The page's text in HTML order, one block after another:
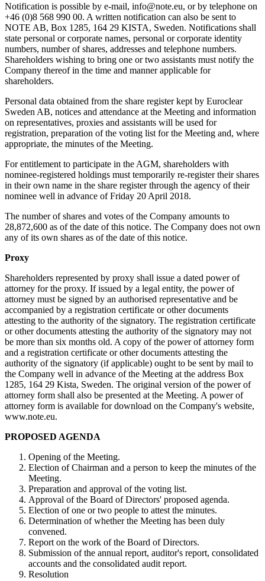
Notification is possible by e-mail, info@note.eu, or by telephone on
+46 (0)8 568 990 00. A written notification can also be sent to
NOTE AB, Box 1285, 164 29 KISTA, Sweden. Notifications shall
state personal or corporate names, personal or corporate identity
numbers, number of shares, addresses and telephone numbers.
Shareholders wishing to bring one or two assistants must notify the
Company thereof in the time and manner applicable for
shareholders.
Personal data obtained from the share register kept by Euroclear
Sweden AB, notices and attendance at the Meeting and information
on representatives, proxies and assistants will be used for
registration, preparation of the voting list for the Meeting and, where
appropriate, the minutes of the Meeting.
For entitlement to participate in the AGM, shareholders with
nominee-registered holdings must temporarily re-register their shares
in their own name in the share register through the agency of their
nominee well in advance of Friday 20 April 2018.
The number of shares and votes of the Company amounts to
28,872,600 as of the date of this notice. The Company does not own
any of its own shares as of the date of this notice.
Proxy
Shareholders represented by proxy shall issue a dated power of
attorney for the proxy. If issued by a legal entity, the power of
attorney must be signed by an authorised representative and be
accompanied by a registration certificate or other documents
attesting to the authority of the signatory. The registration certificate
or other documents attesting the authority of the signatory may not
be more than six months old. A copy of the power of attorney form
and a registration certificate or other documents attesting the
authority of the signatory (if applicable) ought to be sent by mail to
the Company well in advance of the Meeting at the address Box
1285, 164 29 Kista, Sweden. The original version of the power of
attorney form shall also be presented at the Meeting. A power of
attorney form is available for download on the Company's website,
www.note.eu.
PROPOSED AGENDA
Opening of the Meeting.
Election of Chairman and a person to keep the minutes of the
Meeting.
Preparation and approval of the voting list.
Approval of the Board of Directors' proposed agenda.
Election of one or two people to attest the minutes.
Determination of whether the Meeting has been duly
convened.
Report on the work of the Board of Directors.
Submission of the annual report, auditor's report, consolidated
accounts and the consolidated audit report.
Resolution